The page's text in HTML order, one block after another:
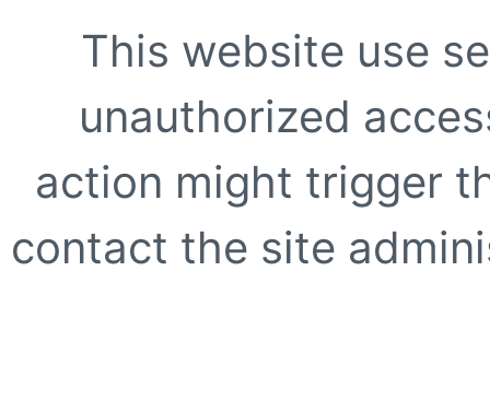
This website use
unauthorized
action might trigger
contact the site